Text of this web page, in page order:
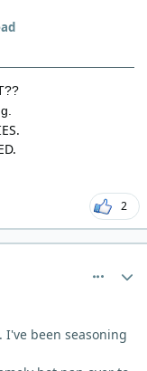
2
been seasoning